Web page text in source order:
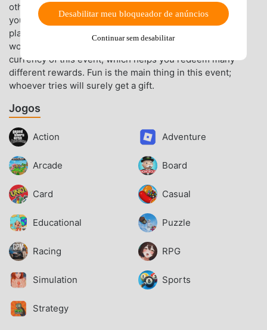
other houses. If you have to deal with difficult landlords,
you will have a hard time. In Nightmares come to life,
players must complete an in-game task to receive a
worthy reward of candies. Candies will be a featured
currency of this event, which helps you redeem many
different rewards. Fun is the main thing in this event;
whoever tries will surely get a gift.
Jogos
Action Adventure
Arcade Board
Card Casual
Educational Puzzle
Racing RPG
Simulation Sports
Strategy
Desabilitar meu bloqueador de anúncios
Continuar sem desabilitar